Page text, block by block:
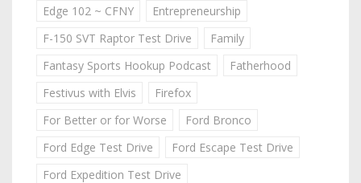
Edge 102 ~ CFNY
Entrepreneurship
F-150 SVT Raptor Test Drive
Family
Fantasy Sports Hookup Podcast
Fatherhood
Festivus with Elvis
Firefox
For Better or for Worse
Ford Bronco
Ford Edge Test Drive
Ford Escape Test Drive
Ford Expedition Test Drive